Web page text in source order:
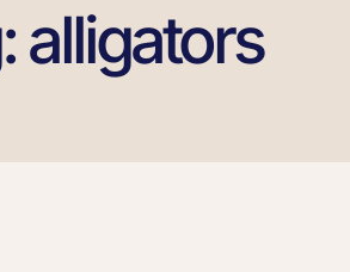
alligators